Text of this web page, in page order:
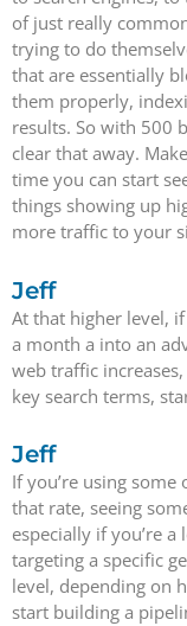
of just really
trying to do
that are essentially
them properly,
results. So with 500
clear that away.
time you can start
things showing up
more traffic to your
Jeff
At that higher level,
a month a into an
web traffic
key search terms,
Jeff
If you’re using
that rate, seeing
especially if you’re
targeting a specific
level, depending on
start building a